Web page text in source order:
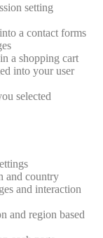
setting
a contact forms
a shopping cart
into your user
selected
and country
and interaction
and region based